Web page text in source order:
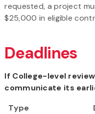
requested, a project
$25,000 in eligible
Deadlines
If College-level
communicate its
Type